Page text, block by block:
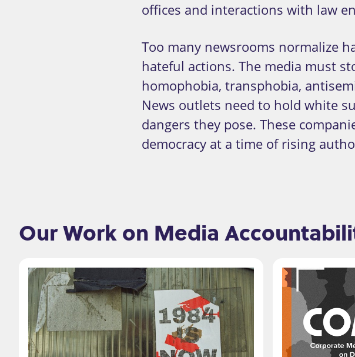
offices and interactions with law
Too many newsrooms normalize
hateful actions. The media must
homophobia, transphobia,
News outlets need to hold white
dangers they pose. These
democracy at a time of rising
Our Work on Media